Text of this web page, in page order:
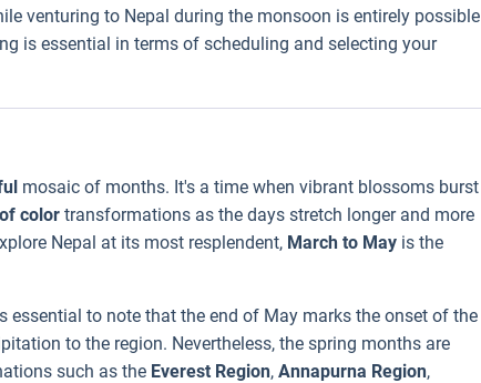
venturing to Nepal during the monsoon is entirely possible
is essential in terms of scheduling and selecting your
mosaic of months. It's a time when vibrant blossoms burst
color transformations as the days stretch longer and more
Nepal at its most resplendent, March to May is the
essential to note that the end of May marks the onset of the
to the region. Nevertheless, the spring months are
such as the Everest Region, Annapurna Region,